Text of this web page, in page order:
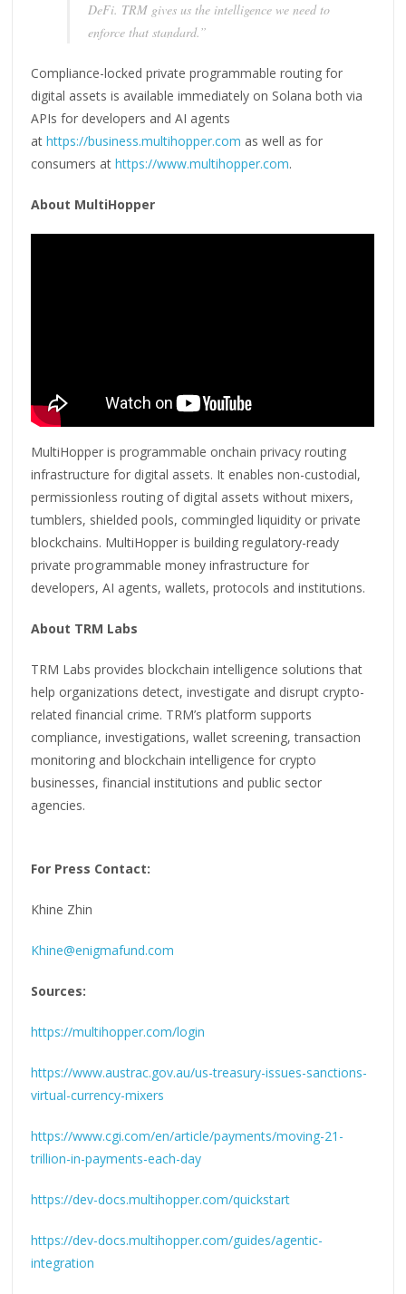
DeFi. TRM gives us the intelligence we need to
enforce that standard.”
Compliance-locked private programmable routing for
digital assets is available immediately on Solana both via
APIs for developers and AI agents
athttps://business.multihopper.com as well as for
consumers athttps://www.multihopper.com.
About MultiHopper
MultiHopper is programmable onchain privacy routing
infrastructure for digital assets. It enables non-custodial,
permissionless routing of digital assets without mixers,
tumblers, shielded pools, commingled liquidity or private
blockchains. MultiHopper is building regulatory-ready
private programmable money infrastructure for
developers, AI agents, wallets, protocols and institutions.
About TRM Labs
TRM Labs provides blockchain intelligence solutions that
help organizations detect, investigate and disrupt crypto-
related financial crime. TRM’s platform supports
compliance, investigations, wallet screening, transaction
monitoring and blockchain intelligence for crypto
businesses, financial institutions and public sector
agencies.
For Press Contact:
Khine Zhin
Khine@enigmafund.com
Sources:
https://multihopper.com/login
https://www.austrac.gov.au/us-treasury-issues-sanctions-
virtual-currency-mixers
https://www.cgi.com/en/article/payments/moving-21-
trillion-in-payments-each-day
https://dev-docs.multihopper.com/quickstart
https://dev-docs.multihopper.com/guides/agentic-
integration